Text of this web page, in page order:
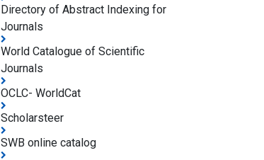
Directory of Abstract Indexing for
Journals
World Catalogue of Scientific
Journals
OCLC- WorldCat
Scholarsteer
SWB online catalog